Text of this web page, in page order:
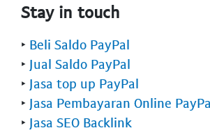
Stay in touch
‣ Beli Saldo PayPal
‣ Jual Saldo PayPal
‣ Jasa top up PayPal
‣ Jasa Pembayaran Online
‣ Jasa SEO Backlink